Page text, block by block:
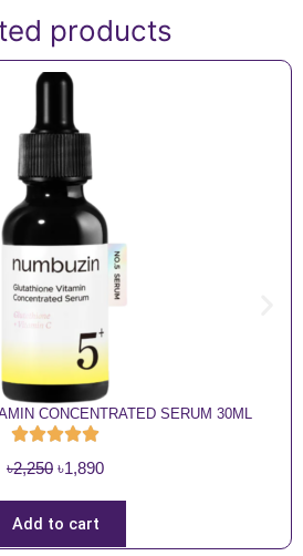
products
CONCENTRATED SERUM 30ML
৳2,250 O
i
g
৳1,890C
r
Add to cart